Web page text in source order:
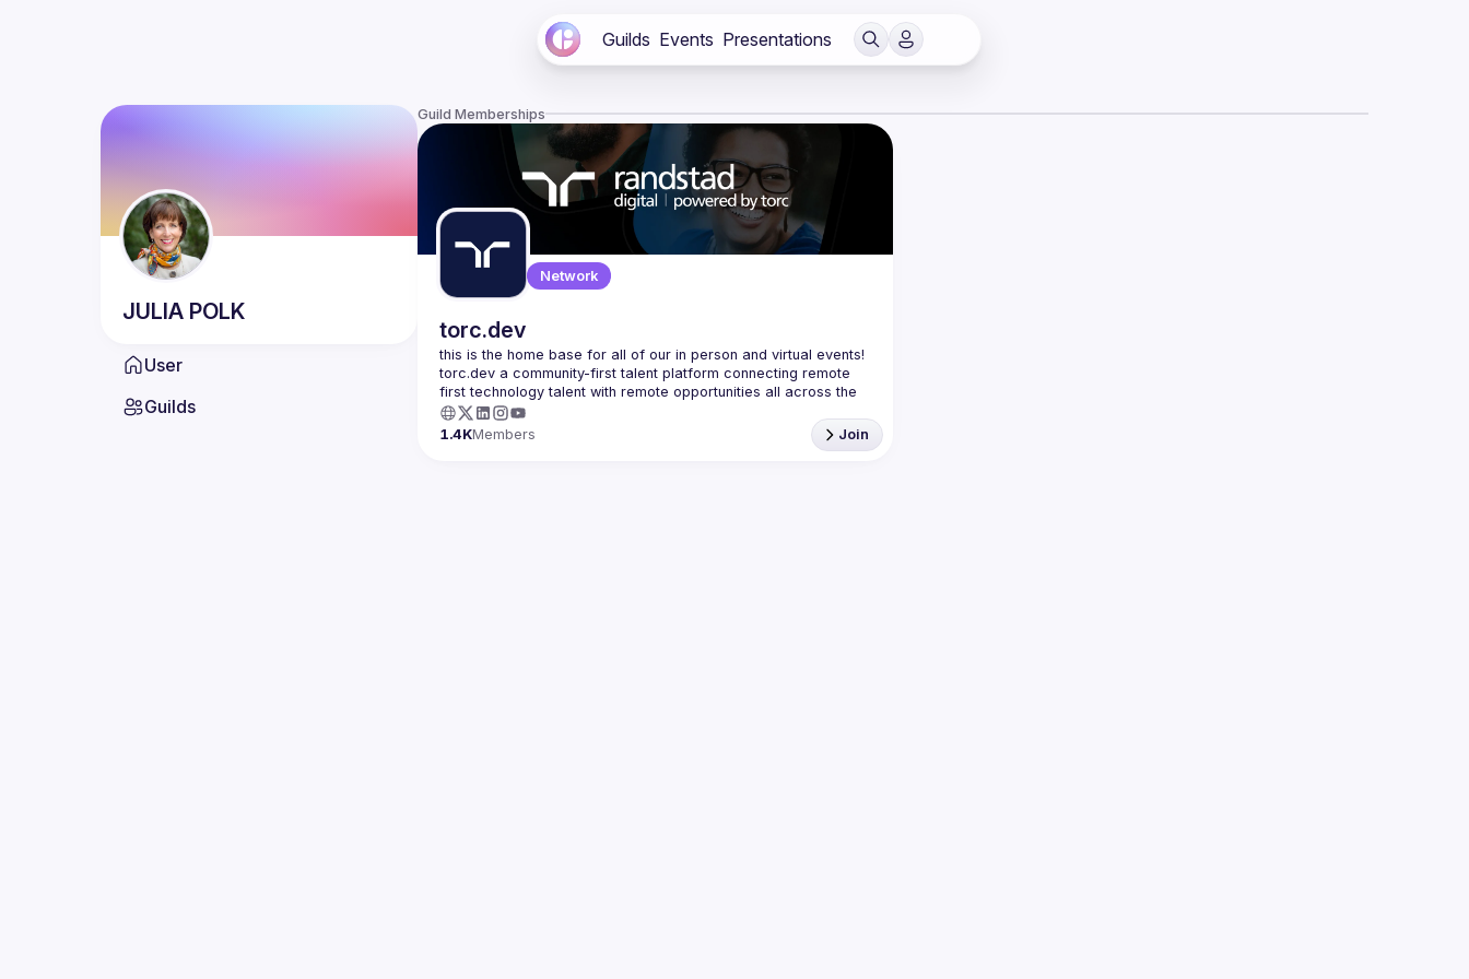
Guilds Events Presentations
JULIA POLK
User
Guilds
Guild Memberships
Network
torc.dev
this is the home base for all of our in person and virtual events!
torc.dev a community-first talent platform connecting remote
first technology talent with remote opportunities all across the
1.4KMembers Join